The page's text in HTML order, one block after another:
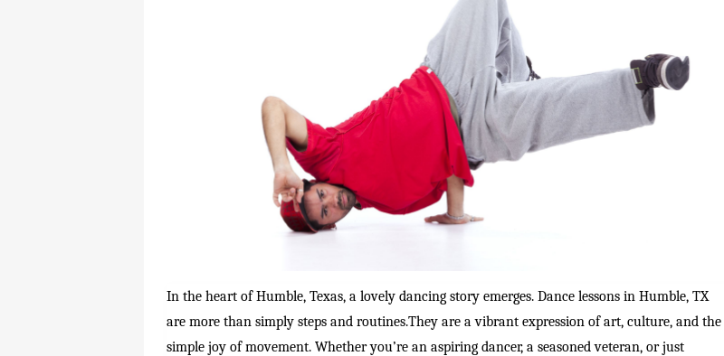
In the heart of Humble, Texas, a lovely dancing story emerges. Dance lessons in Humble, TX
are more than simply steps and routines.They are a vibrant expression of art, culture, and the
simple joy of movement. Whether you’re an aspiring dancer, a seasoned veteran, or just